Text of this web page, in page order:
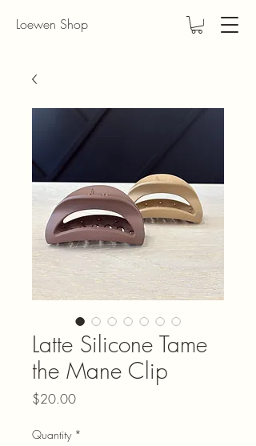
Loewen Shop
Latte Silicone Tame
the Mane Clip
$20.00Price
Quantity *